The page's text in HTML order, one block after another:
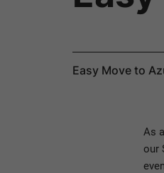
Easy Move to
As
our